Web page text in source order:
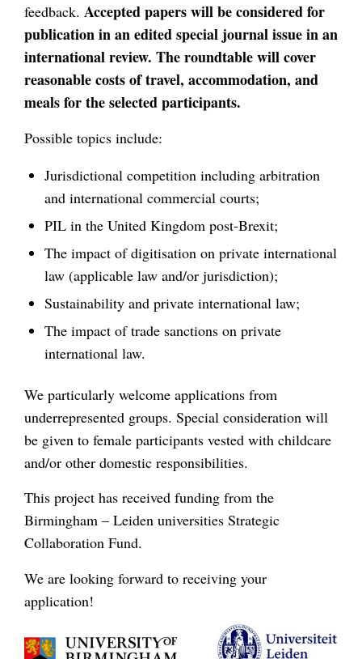
feedback. Accepted paperswill be considered for
publication in an edited special journal issue in an
international review. The roundtable will cover
reasonable costs of travel, accommodation, and
meals for the selected participants.
Possible topics include:
Jurisdictional competition including arbitration
and international commercial courts;
PIL in the United Kingdom post-Brexit;
The impact of digitisation on private international
law (applicable law and/or jurisdiction);
Sustainability and private international law;
The impact of trade sanctions on private
international law.
We particularly welcome applications from
underrepresented groups. Special consideration will
be given to female participants vested with childcare
and/or other domestic responsibilities.
This project has received funding from the
Birmingham – Leiden universities Strategic
Collaboration Fund.
We are looking forward to receiving your
application!